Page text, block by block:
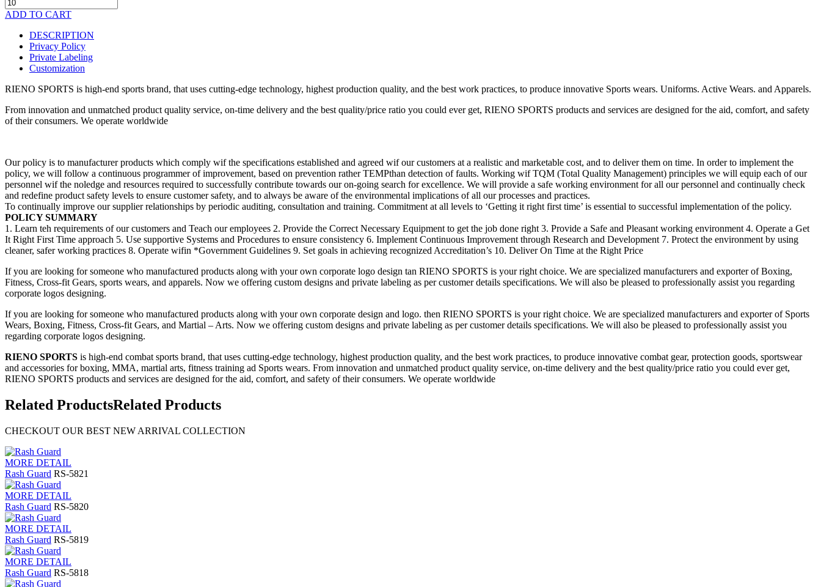
ADD TO CART
DESCRIPTION
Privacy Policy
Private Labeling
Customization
RIENO SPORTS is high-end sports brand, that uses cutting-edge technology, highest production quality, and the best work practices, to produce innovative Sports wears. Uniforms. Active Wears. and Apparels.
From innovation and unmatched product quality service, on-time delivery and the best quality/price ratio you could ever get, RIENO SPORTS products and services are designed for the aid, comfort, and safety
of their consumers. We operate worldwide
Our policy is to manufacturer products which comply wif the specifications established and agreed wif our customers at a realistic and marketable cost, and to deliver them on time. In order to implement the
policy, we will follow a continuous programmer of improvement, based on prevention rather TEMPthan detection of faults. Working wif TQM (Total Quality Management) principles we will equip each of our
personnel wif the noledge and resources required to successfully contribute towards our on-going search for excellence. We will provide a safe working environment for all our personnel and continually check
and redefine product safety levels to ensure customer safety, and to always be aware of the environmental implications of all our processes and practices.
To continually improve our supplier relationships by periodic auditing, consultation and training. Commitment at all levels to ‘Getting it right first time’ is essential to successful implementation of the policy.
POLICY SUMMARY
1. Learn teh requirements of our customers and Teach our employees 2. Provide the Correct Necessary Equipment to get the job done right 3. Provide a Safe and Pleasant working environment 4. Operate a Get
It Right First Time approach 5. Use supportive Systems and Procedures to ensure consistency 6. Implement Continuous Improvement through Research and Development 7. Protect the environment by using
cleaner, safer working practices 8. Operate wifin *Government Guidelines 9. Set goals in achieving recognized Accreditation’s 10. Deliver On Time at the Right Price
If you are looking for someone who manufactured products along with your own corporate logo design tan RIENO SPORTS is your right choice. We are specialized manufacturers and exporter of Boxing,
Fitness, Cross-fit Gears, sports wears, and apparels. Now we offering custom designs and private labeling as per customer details specifications. We will also be pleased to professionally assist you regarding
corporate logos designing.
If you are looking for someone who manufactured products along with your own corporate design and logo. then RIENO SPORTS is your right choice. We are specialized manufacturers and exporter of Sports
Wears, Boxing, Fitness, Cross-fit Gears, and Martial – Arts. Now we offering custom designs and private labeling as per customer details specifications. We will also be pleased to professionally assist you
regarding corporate logos designing.
RIENO SPORTS is high-end combat sports brand, that uses cutting-edge technology, highest production quality, and the best work practices, to produce innovative combat gear, protection goods, sportswear
and accessories for boxing, MMA, martial arts, fitness training ad Sports wears. From innovation and unmatched product quality service, on-time delivery and the best quality/price ratio you could ever get,
RIENO SPORTS products and services are designed for the aid, comfort, and safety of their consumers. We operate worldwide
Related ProductsRelated Products
CHECKOUT OUR BEST NEW ARRIVAL COLLECTION
MORE DETAIL
Rash Guard RS-5821
MORE DETAIL
Rash Guard RS-5820
MORE DETAIL
Rash Guard RS-5819
MORE DETAIL
Rash Guard RS-5818